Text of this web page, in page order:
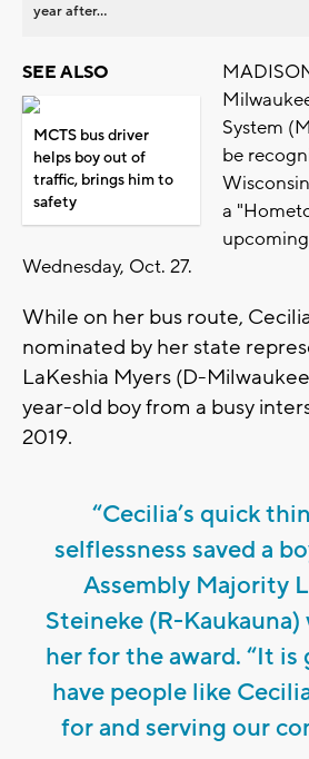
year after...
SEE ALSO
MCTS bus driver
helps boy out of
traffic, brings him to
safety
System
be
a
Wednesday, Oct. 27.
While on her bus route,
nominated by her state
LaKeshia Myers (D-
year-old boy from a busy
2019.
“Cecilia’s quick
selflessness saved a
Assembly Majority
Steineke (R-
her for the award. “It
have people like
for and serving our